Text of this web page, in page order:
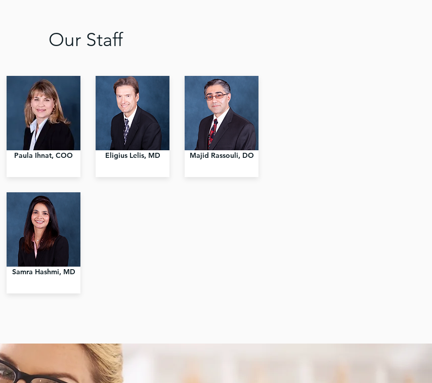
Our Staff
Paula Ihnat, COO
Samra Hashmi, MD
Eligius Lelis, MD Majid Rassouli, DO